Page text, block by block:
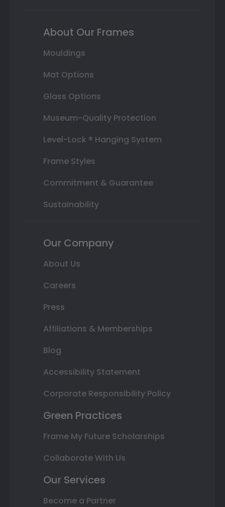
About Our Frames
Mouldings
Mat Options
Glass Options
Museum-Quality Protection
Level-Lock ® Hanging System
Frame Styles
Commitment & Guarantee
Sustainability
Our Company
About Us
Careers
Press
Affiliations & Memberships
Blog
Accessibility Statement
Corporate Responsibility Policy
Green Practices
Frame My Future Scholarships
Collaborate With Us
Our Services
Become a Partner